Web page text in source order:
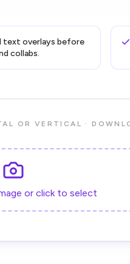
text overlays before
collabs.
OR VERTICAL ·
or click to select